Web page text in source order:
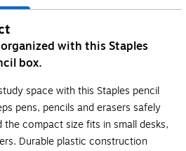
with this Staples
box.
space with this Staples pencil
pens, pencils and erasers safely
the compact size fits in small desks,
Durable plastic construction